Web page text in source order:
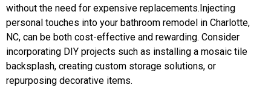
without the need for expensive replacements.Injecting
personal touches into your bathroom remodel in Charlotte,
NC, can be both cost-effective and rewarding. Consider
incorporating DIY projects such as installing a mosaic tile
backsplash, creating custom storage solutions, or
repurposing decorative items.